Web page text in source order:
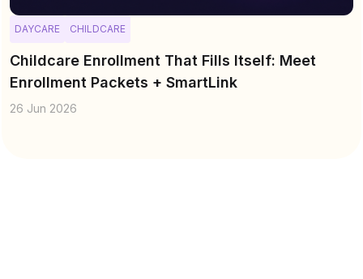
DAYCARE CHILDCARE
Childcare Enrollment That Fills Itself: Meet
Enrollment Packets + SmartLink
26 Jun 2026